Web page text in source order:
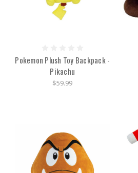
Pokemon Plush Toy Backpack -
Pikachu
$59.99